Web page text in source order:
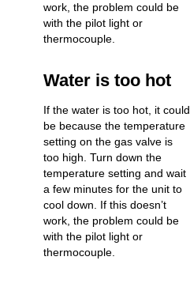
work, the problem could be
with the pilot light or
thermocouple.
Water is too hot
If the water is too hot, it could
be because the temperature
setting on the gas valve is
too high. Turn down the
temperature setting and wait
a few minutes for the unit to
cool down. If this doesn’t
work, the problem could be
with the pilot light or
thermocouple.